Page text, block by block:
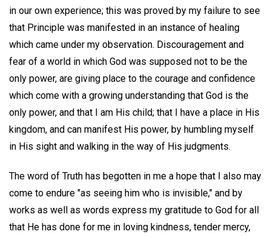
in our own experience; this was proved by my failure to see
that Principle was manifested in an instance of healing
which came under my observation. Discouragement and
fear of a world in which God was supposed not to be the
only power, are giving place to the courage and confidence
which come with a growing understanding that God is the
only power, and that I am His child; that I have a place in His
kingdom, and can manifest His power, by humbling myself
in His sight and walking in the way of His judgments.
The word of Truth has begotten in me a hope that I also may
come to endure "as seeing him who is invisible," and by
works as well as words express my gratitude to God for all
that He has done for me in loving kindness, tender mercy,